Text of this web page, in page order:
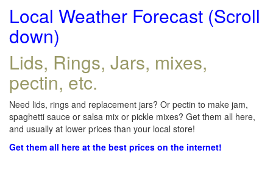
Local Weather Forecast (Scroll
down)
Lids, Rings, Jars, mixes,
pectin, etc.
Need lids, rings and replacement jars? Or pectin to make jam,
spaghetti sauce or salsa mix or pickle mixes? Get them all here,
and usually at lower prices than your local store!
Get them all here at the best prices on the internet!